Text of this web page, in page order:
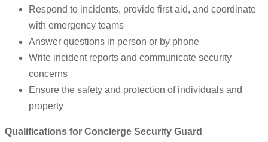
Respond to incidents, provide first aid, and coordinate
with emergency teams
Answer questions in person or by phone
Write incident reports and communicate security
concerns
Ensure the safety and protection of individuals and
property
Qualifications for Concierge Security Guard